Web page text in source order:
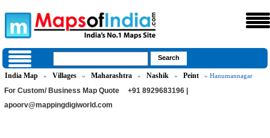
India Map » Villages » Maharashtra » Nashik » Peint » Hanumannagar
For Custom/ Business Map Quote
+91 8929683196 |
apoorv@mappingdigiworld.com